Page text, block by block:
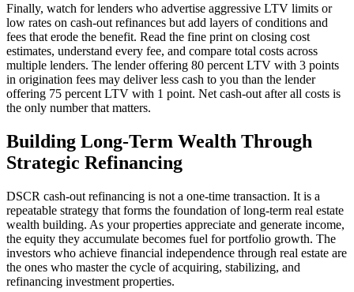
Finally, watch for lenders who advertise aggressive LTV limits or
low rates on cash-out refinances but add layers of conditions and
fees that erode the benefit. Read the fine print on closing cost
estimates, understand every fee, and compare total costs across
multiple lenders. The lender offering 80 percent LTV with 3 points
in origination fees may deliver less cash to you than the lender
offering 75 percent LTV with 1 point. Net cash-out after all costs is
the only number that matters.
Building Long-Term Wealth Through
Strategic Refinancing
DSCR cash-out refinancing is not a one-time transaction. It is a
repeatable strategy that forms the foundation of long-term real estate
wealth building. As your properties appreciate and generate income,
the equity they accumulate becomes fuel for portfolio growth. The
investors who achieve financial independence through real estate are
the ones who master the cycle of acquiring, stabilizing, and
refinancing investment properties.